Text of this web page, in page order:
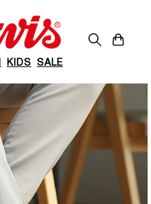
KIDS SALE
Cart